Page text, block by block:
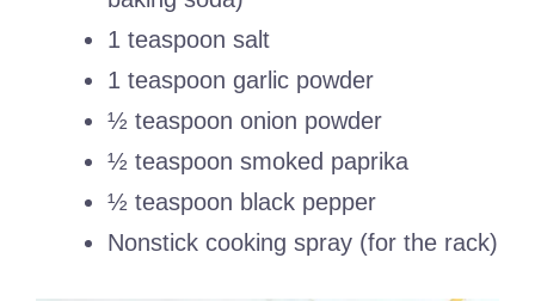
1 teaspoon salt
1 teaspoon garlic powder
½ teaspoon onion powder
½ teaspoon smoked paprika
½ teaspoon black pepper
Nonstick cooking spray (for the rack)